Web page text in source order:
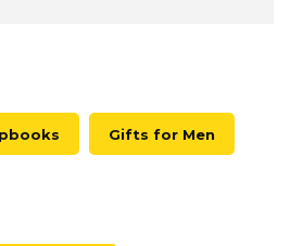
Gifts for Men